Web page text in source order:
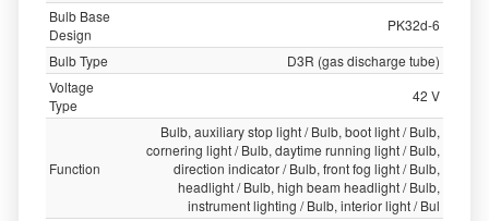
Bulb Base
Design
PK32d-6
Bulb Type
D3R (gas discharge tube)
Voltage
Type
42 V
Function
Bulb, auxiliary stop light / Bulb, boot light / Bulb,
cornering light / Bulb, daytime running light / Bulb,
direction indicator / Bulb, front fog light / Bulb,
headlight / Bulb, high beam headlight / Bulb,
instrument lighting / Bulb, interior light / Bul